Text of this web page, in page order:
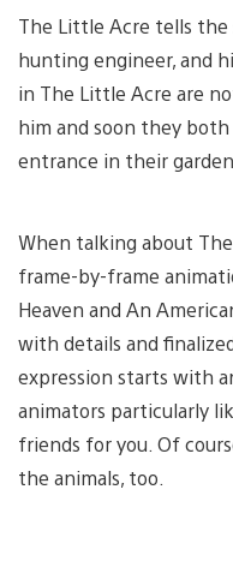
The Little Acre tells the
hunting engineer, and
in The Little Acre are
him and soon they
entrance in their
When talking about
frame-by-frame
Heaven and An
with details and
expression starts with
animators particularly
friends for you. Of
the animals, too.